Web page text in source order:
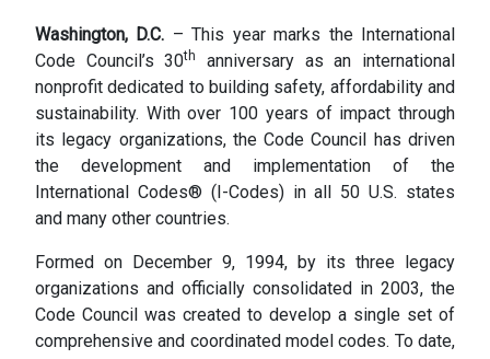
Washington, D.C. – This year marks the International
Code Council’s 30th
anniversary as an international
nonprofit dedicated to building safety, affordability and
sustainability. With over 100 years of impact through
its legacy organizations, the Code Council has driven
the development and implementation of the
International Codes® (I-Codes) in all 50 U.S. states
and many other countries.
Formed on December 9, 1994, by its three legacy
organizations and officially consolidated in 2003, the
Code Council was created to develop a single set of
comprehensive and coordinated model codes. To date,